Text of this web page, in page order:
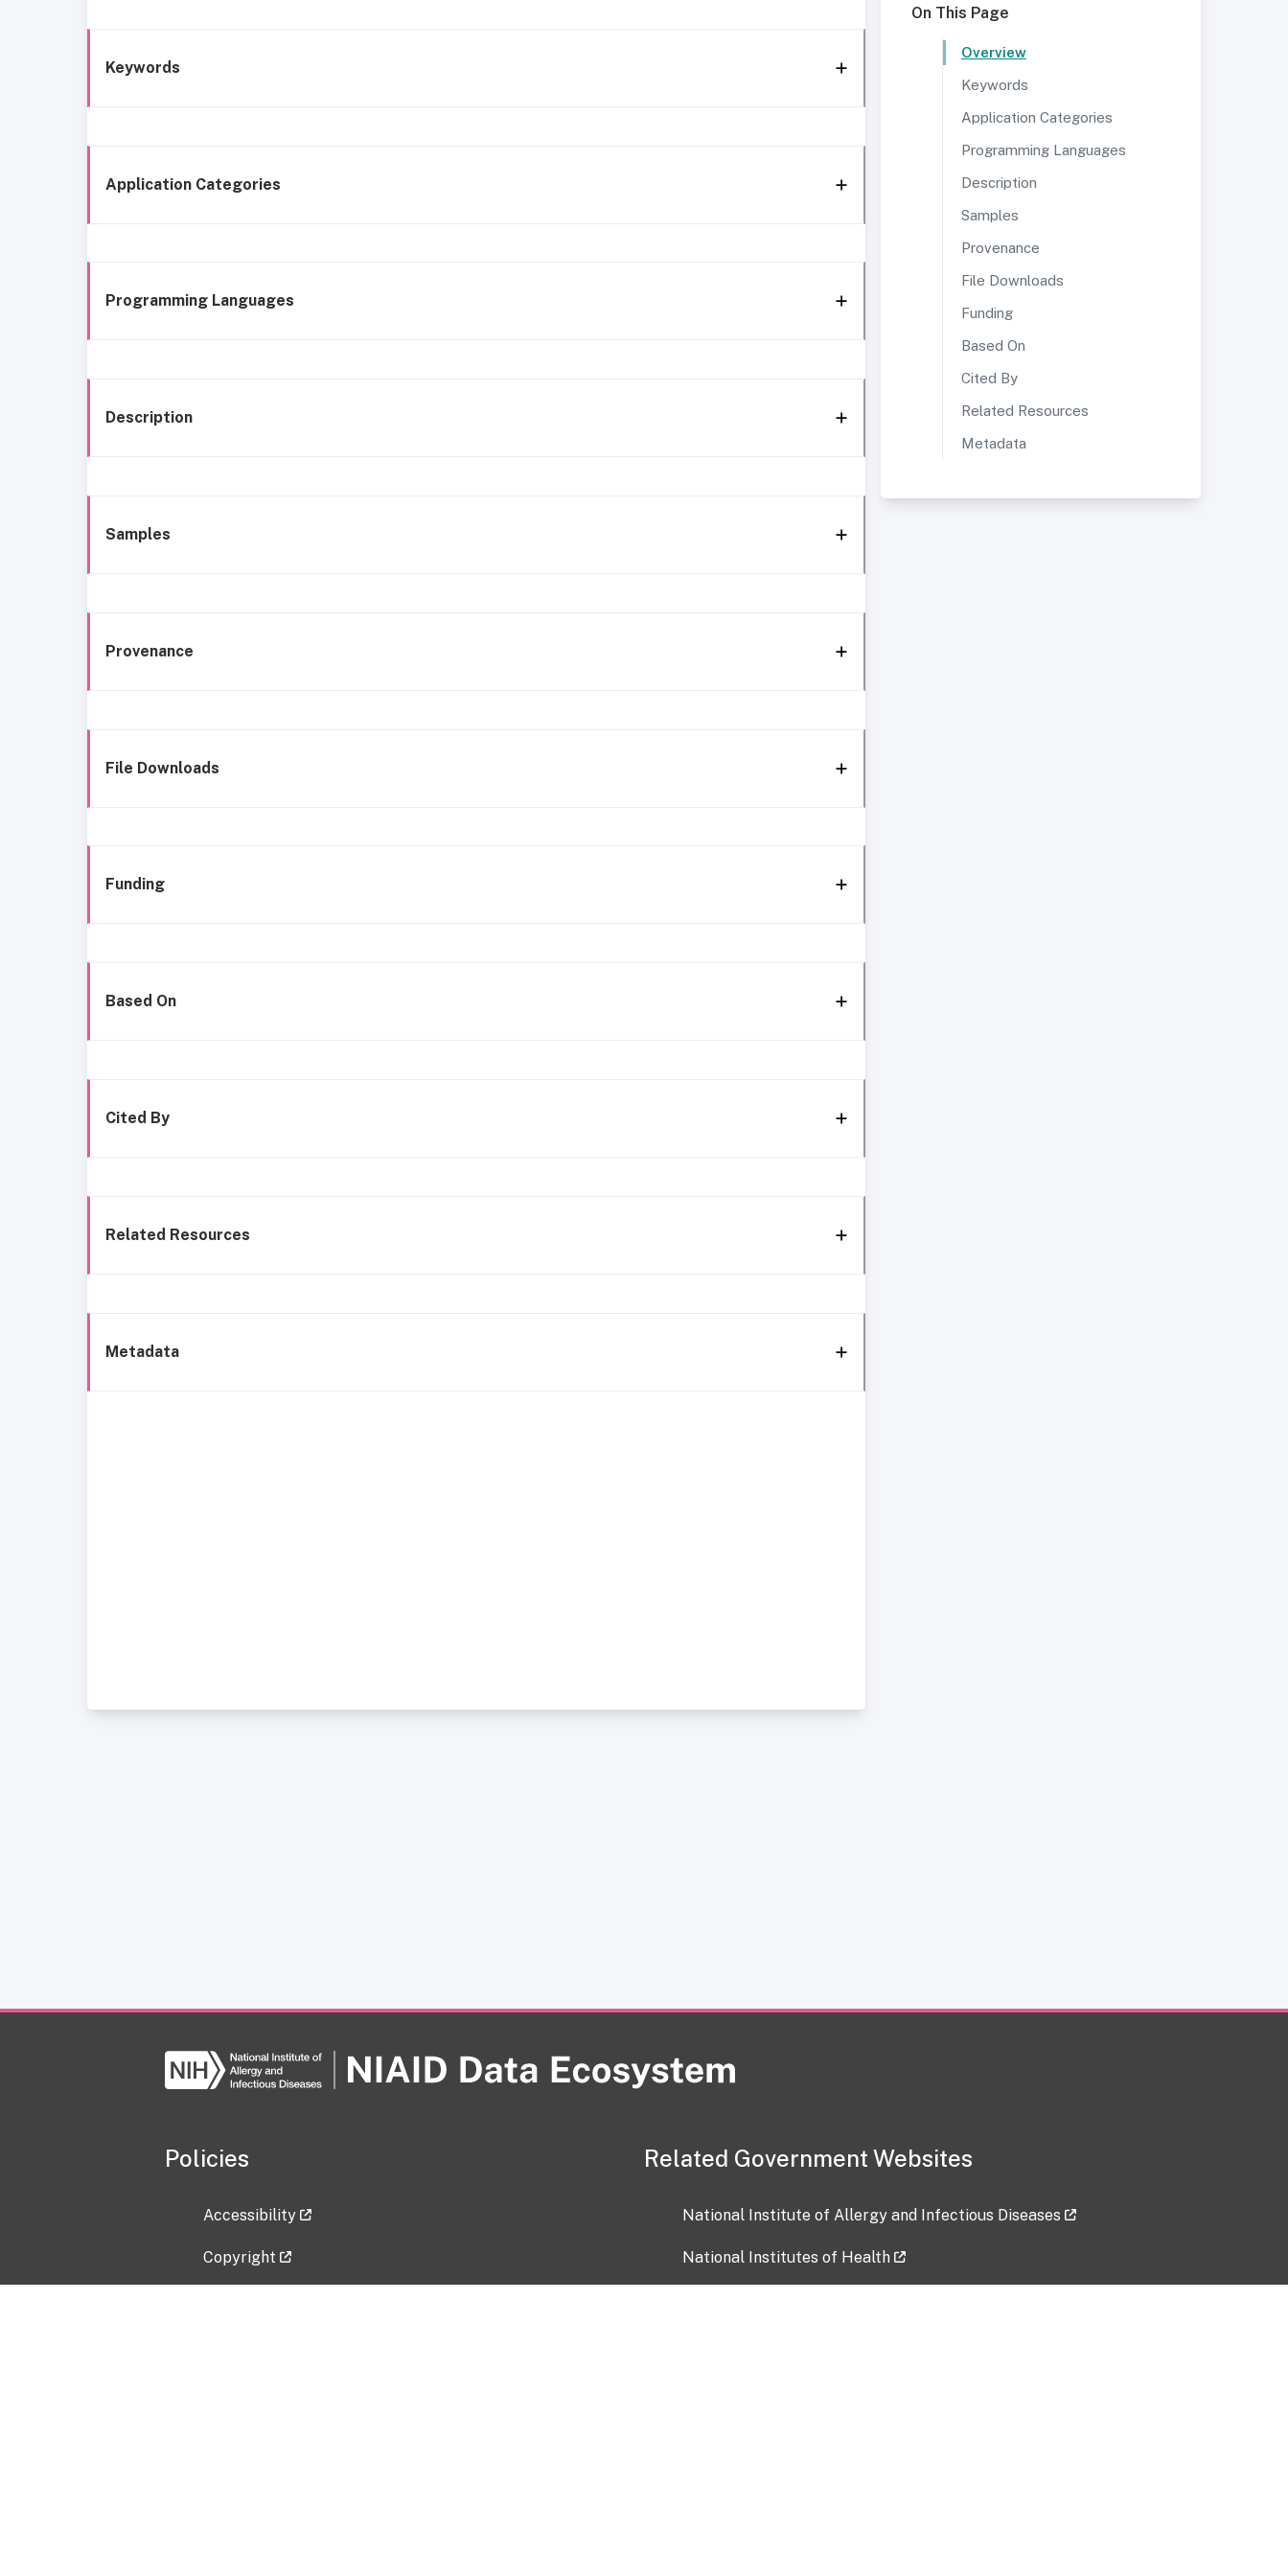
Keywords
Application Categories
Programming Languages
Description
Samples
Provenance
File Downloads
Funding
Based On
Cited By
Related Resources
Metadata
On This Page
Overview
Keywords
Application Categories
Programming Languages
Description
Samples
Provenance
File Downloads
Funding
Based On
Cited By
Related Resources
Metadata
Policies
Accessibility
Copyright
Related Government Websites
National Institute of Allergy and Infectious Diseases
National Institutes of Health